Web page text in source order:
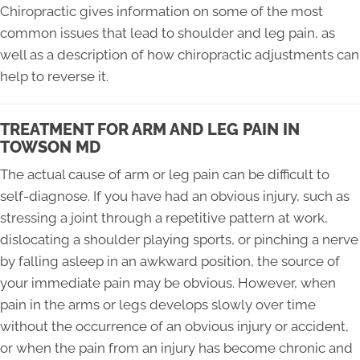
Chiropractic gives information on some of the most
common issues that lead to shoulder and leg pain, as
well as a description of how chiropractic adjustments can
help to reverse it.
TREATMENT FOR ARM AND LEG PAIN IN
TOWSON MD
The actual cause of arm or leg pain can be difficult to
self-diagnose. If you have had an obvious injury, such as
stressing a joint through a repetitive pattern at work,
dislocating a shoulder playing sports, or pinching a nerve
by falling asleep in an awkward position, the source of
your immediate pain may be obvious. However, when
pain in the arms or legs develops slowly over time
without the occurrence of an obvious injury or accident,
or when the pain from an injury has become chronic and